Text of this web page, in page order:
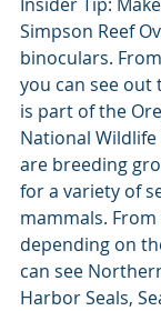
Simpson Reef
binoculars.
you can see out
is part of the
National Wildlife
are breeding
for a variety of
mammals.
depending on
can see
Harbor Seals,